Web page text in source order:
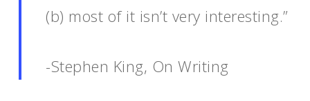
(b) most of it isn’t very interesting.”
-Stephen King, On Writing